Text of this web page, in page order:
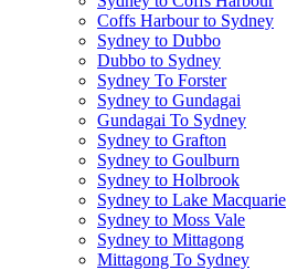
Coffs Harbour to Sydney
Sydney to Dubbo
Dubbo to Sydney
Sydney To Forster
Sydney to Gundagai
Gundagai To Sydney
Sydney to Grafton
Sydney to Goulburn
Sydney to Holbrook
Sydney to Lake Macquarie
Sydney to Moss Vale
Sydney to Mittagong
Mittagong To Sydney